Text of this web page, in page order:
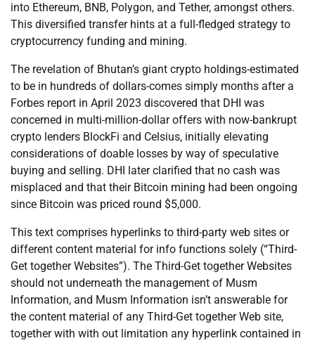
into Ethereum, BNB, Polygon, and Tether, amongst others.
This diversified transfer hints at a full-fledged strategy to
cryptocurrency funding and mining.
The revelation of Bhutan’s giant crypto holdings-estimated
to be in hundreds of dollars-comes simply months after a
Forbes report in April 2023 discovered that DHI was
concerned in multi-million-dollar offers with now-bankrupt
crypto lenders BlockFi and Celsius, initially elevating
considerations of doable losses by way of speculative
buying and selling. DHI later clarified that no cash was
misplaced and that their Bitcoin mining had been ongoing
since Bitcoin was priced round $5,000.
This text comprises hyperlinks to third-party web sites or
different content material for info functions solely (“Third-
Get together Websites”). The Third-Get together Websites
should not underneath the management of Musm
Information, and Musm Information isn’t answerable for
the content material of any Third-Get together Web site,
together with with out limitation any hyperlink contained in